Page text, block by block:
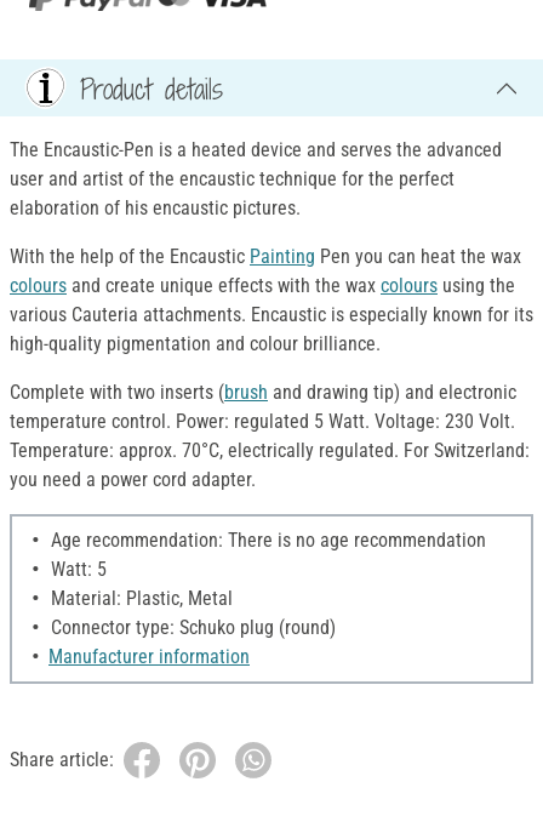
Product details
The Encaustic-Pen is a heated device and serves the advanced
user and artist of the encaustic technique for the perfect
elaboration of his encaustic pictures.
With the help of the Encaustic Painting Pen you can heat the wax
colours and create unique effects with the wax colours using the
various Cauteria attachments. Encaustic is especially known for its
high-quality pigmentation and colour brilliance.
Complete with two inserts (brush and drawing tip) and electronic
temperature control. Power: regulated 5 Watt. Voltage: 230 Volt.
Temperature: approx. 70°C, electrically regulated. For Switzerland:
you need a power cord adapter.
Age recommendation: There is no age recommendation
Watt: 5
Material: Plastic, Metal
Connector type: Schuko plug (round)
Manufacturer information
Share article: